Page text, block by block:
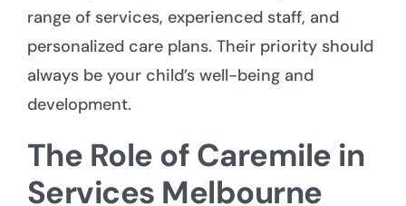
range of services, experienced staff, and
personalized care plans. Their priority should
always be your child’s well-being and
development.
The Role of Caremile in
Services Melbourne